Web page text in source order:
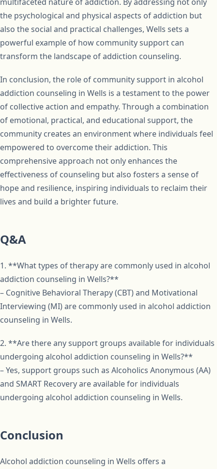
the psychological and physical aspects of addiction but
also the social and practical challenges, Wells sets a
powerful example of how community support can
transform the landscape of addiction counseling.
In conclusion, the role of community support in alcohol
addiction counseling in Wells is a testament to the power
of collective action and empathy. Through a combination
of emotional, practical, and educational support, the
community creates an environment where individuals feel
empowered to overcome their addiction. This
comprehensive approach not only enhances the
effectiveness of counseling but also fosters a sense of
hope and resilience, inspiring individuals to reclaim their
lives and build a brighter future.
Q&A
1. **What types of therapy are commonly used in alcohol
addiction counseling in Wells?**
– Cognitive Behavioral Therapy (CBT) and Motivational
Interviewing (MI) are commonly used in alcohol addiction
counseling in Wells.
2. **Are there any support groups available for individuals
undergoing alcohol addiction counseling in Wells?**
– Yes, support groups such as Alcoholics Anonymous (AA)
and SMART Recovery are available for individuals
undergoing alcohol addiction counseling in Wells.
Conclusion
Alcohol addiction counseling in Wells offers a